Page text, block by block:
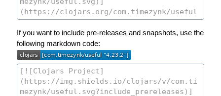
If you want to include pre-releases and snapshots, use the
following markdown code: